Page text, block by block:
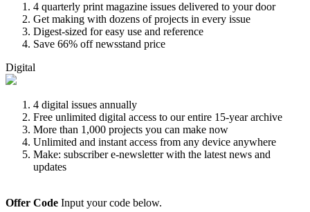
4 quarterly print magazine issues delivered to your door
Get making with dozens of projects in every issue
Digest-sized for easy use and reference
Save 66% off newsstand price
Digital
4 digital issues annually
Free unlimited digital access to our entire 15-year archive
More than 1,000 projects you can make now
Unlimited and instant access from any device anywhere
Make: subscriber e-newsletter with the latest news and
updates
Offer Code Input your code below.